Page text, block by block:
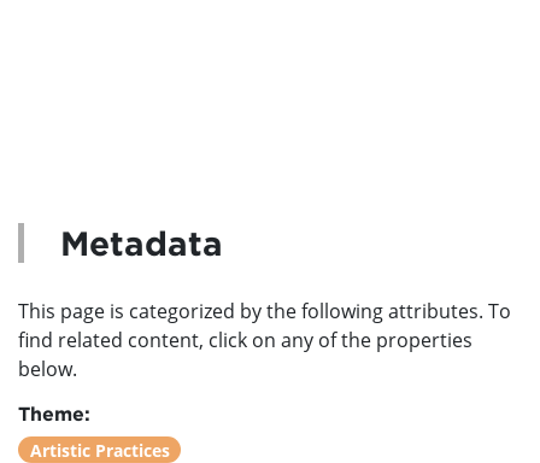
Metadata
This page is categorized by the following attributes. To
find related content, click on any of the properties
below.
Theme:
Artistic Practices